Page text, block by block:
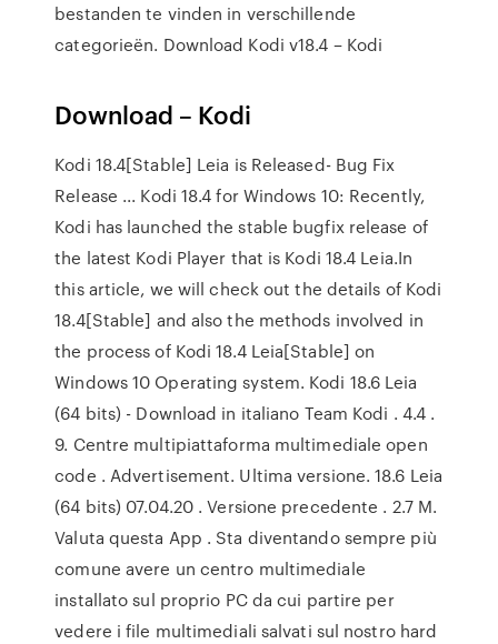
bestanden te vinden in verschillende
categorieën. Download Kodi v18.4 – Kodi
Download – Kodi
Kodi 18.4[Stable] Leia is Released- Bug Fix
Release ... Kodi 18.4 for Windows 10: Recently,
Kodi has launched the stable bugfix release of
the latest Kodi Player that is Kodi 18.4 Leia.In
this article, we will check out the details of Kodi
18.4[Stable] and also the methods involved in
the process of Kodi 18.4 Leia[Stable] on
Windows 10 Operating system. Kodi 18.6 Leia
(64 bits) - Download in italiano Team Kodi . 4.4 .
9. Centre multipiattaforma multimediale open
code . Advertisement. Ultima versione. 18.6 Leia
(64 bits) 07.04.20 . Versione precedente . 2.7 M.
Valuta questa App . Sta diventando sempre più
comune avere un centro multimediale
installato sul proprio PC da cui partire per
vedere i file multimediali salvati sul nostro hard